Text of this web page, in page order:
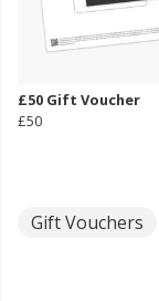
£50 Gift Voucher
£50
Gift Vouchers